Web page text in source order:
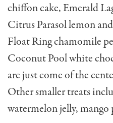
chiffon cake, Emerald
Citrus Parasol lemon
Float Ring chamomile
Coconut Pool white
are just come of the
Other smaller treats
watermelon jelly,